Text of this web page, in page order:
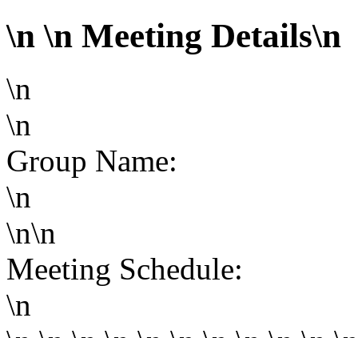
\n\n Meeting Details\n
\n
\n
Group Name:
\n
\n\n
Meeting Schedule:
\n